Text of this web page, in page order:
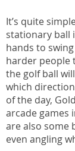
It’s quite
stationary ball
hands to
harder people
the golf ball
which
of the day,
arcade games
are also some
even angling